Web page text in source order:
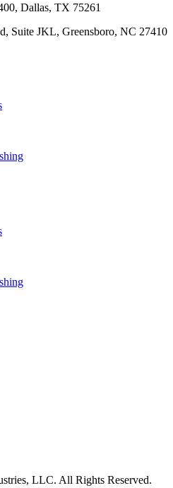
Dallas, TX 75261
Suite JKL, Greensboro, NC 27410
LLC. All Rights Reserved.